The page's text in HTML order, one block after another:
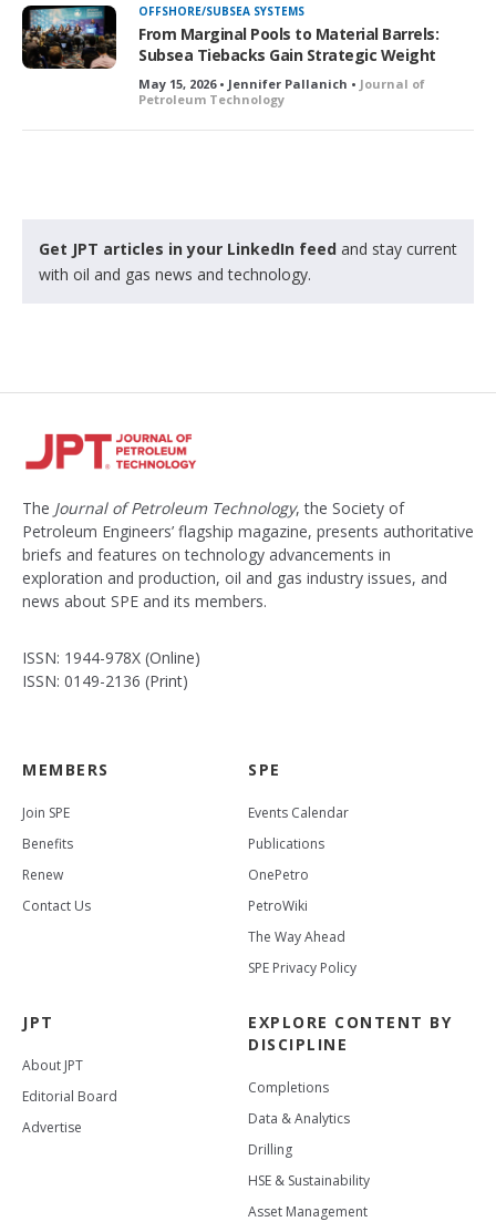
OFFSHORE/SUBSEA SYSTEMS
From Marginal Pools to Material Barrels:
Subsea Tiebacks Gain Strategic Weight
May 15, 2026 • Jennifer Pallanich • Journal of
Petroleum Technology
Get JPT articles in your LinkedIn feed and stay current
with oil and gas news and technology.
The Journal of Petroleum Technology, the Society of
Petroleum Engineers’ flagship magazine, presents authoritative
briefs and features on technology advancements in
exploration and production, oil and gas industry issues, and
news about SPE and its members.
ISSN: 1944-978X (Online)
ISSN: 0149-2136 (Print)
MEMBERS
Join SPE
Benefits
Renew
Contact Us
SPE
Events Calendar
Publications
OnePetro
PetroWiki
The Way Ahead
SPE Privacy Policy
JPT
About JPT
Editorial Board
Advertise
EXPLORE CONTENT BY
DISCIPLINE
Completions
Data & Analytics
Drilling
HSE & Sustainability
Asset Management